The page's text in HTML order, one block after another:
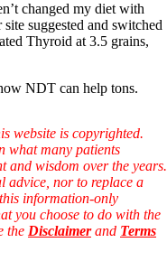
changed my diet with
suggested and switched
Thyroid at 3.5 grains,
NDT can help tons.
website is copyrighted.
what many patients
and wisdom over the years.
advice, nor to replace a
information-only
you choose to do with the
the Disclaimerand Terms